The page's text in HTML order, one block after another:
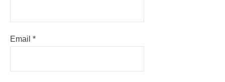
Email *